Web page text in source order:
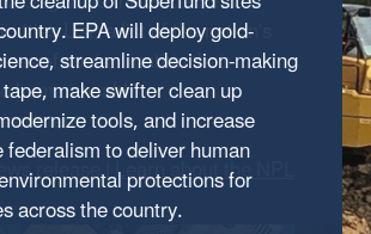
EPA will deploy gold-
streamline decision-making
make swifter clean up
tools, and increase
to deliver human
protections for
across the country.
List, a list of the nation's
of contamination that
human health
release|Learn about the NPL